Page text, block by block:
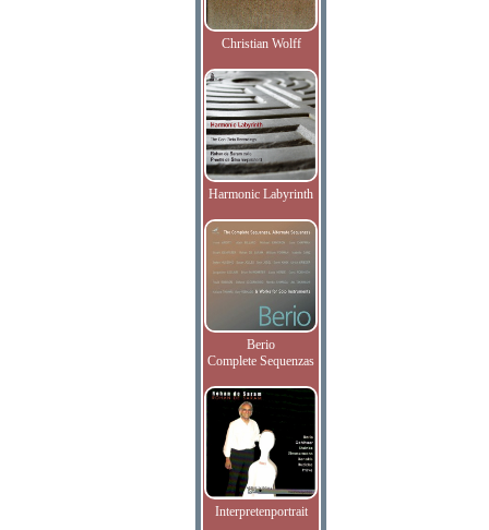
Christian Wolff
Harmonic Labyrinth
Berio
Complete Sequenzas
Interpretenportrait